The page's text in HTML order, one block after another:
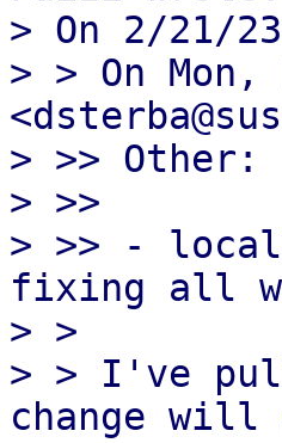
> On 2/21/
> > On
> >> Other:
> >>
> >> -
fixing all
> >
> > I've
change